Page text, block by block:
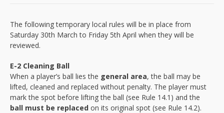
The following temporary local rules will be in place from
Saturday 30th March to Friday 5th April when they will be
reviewed.
E-2 Cleaning Ball
When a player’s ball lies the general area, the ball may be
lifted, cleaned and replaced without penalty. The player must
mark the spot before lifting the ball (see Rule 14.1) and the
ball must be replaced on its original spot (see Rule 14.2).